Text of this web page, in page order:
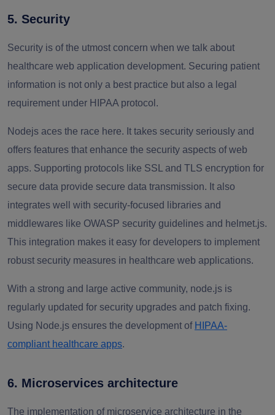
5. Security
Security is of the utmost concern when we talk about
healthcare web application development. Securing patient
information is not only a best practice but also a legal
requirement under HIPAA protocol.
Nodejs aces the race here. It takes security seriously and
offers features that enhance the security aspects of web
apps. Supporting protocols like SSL and TLS encryption for
secure data provide secure data transmission. It also
integrates well with security-focused libraries and
middlewares like OWASP security guidelines and helmet.js.
This integration makes it easy for developers to implement
robust security measures in healthcare web applications.
With a strong and large active community, node.js is
regularly updated for security upgrades and patch fixing.
Using Node.js ensures the development of HIPAA-
compliant healthcare apps.
6. Microservices architecture
The implementation of microservice architecture in the